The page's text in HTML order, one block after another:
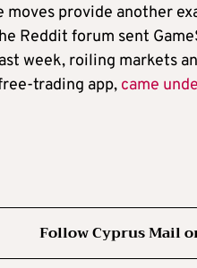
moves provide another
Reddit forum sent
week, roiling markets
trading app, came
Follow Cyprus Mail